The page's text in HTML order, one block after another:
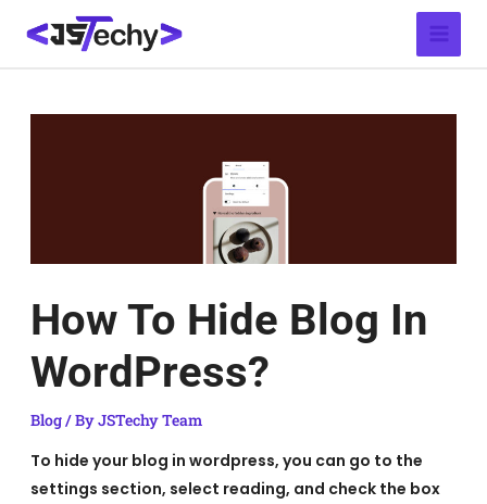
Main
Menu
How To Hide Blog In
WordPress?
Blog/ ByJSTechy Team
To hide your blog in wordpress, you can go to the
settings section, select reading, and check the box
navigation